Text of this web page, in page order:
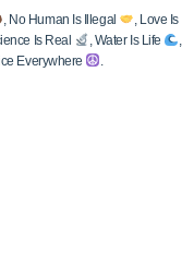
, No Human Is Illegal
, Love Is
Is Real , Water Is Life
Everywhere